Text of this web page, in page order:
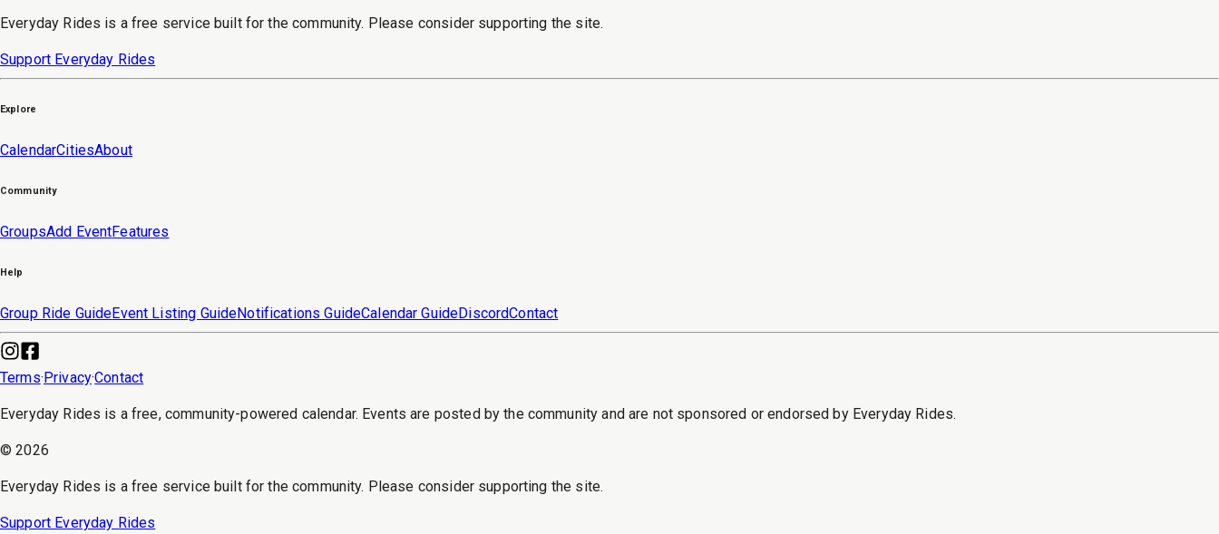
Everyday Rides is a free service built for the community. Please consider supporting the site.
Support Everyday Rides
Explore
CalendarCitiesAbout
Community
GroupsAdd EventFeatures
Help
Group Ride GuideEvent Listing GuideNotifications GuideCalendar GuideDiscordContact
Terms·Privacy·Contact
Everyday Rides is a free, community-powered calendar. Events are posted by the community and are not sponsored or endorsed by Everyday Rides.
©2026
Everyday Rides is a free service built for the community. Please consider supporting the site.
Support Everyday Rides